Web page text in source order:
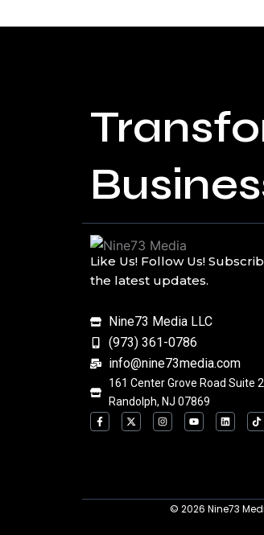
Like Us! Follow Us!
the latest updates.
Nine73 Media LLC
(973) 361-0786
info@nine73media.com
161 Center Grove Road Suite
Randolph, NJ 07869
F
a
c
f
X
-
t
I
n
s
Y
o
u
L
i
n
T
i
k
© 2026 Nine73